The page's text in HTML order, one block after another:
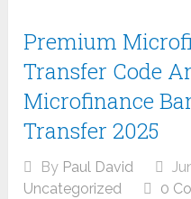
Premium
Transfer Code
Microfinance
Transfer 2025
By Paul David
Uncategorized
0